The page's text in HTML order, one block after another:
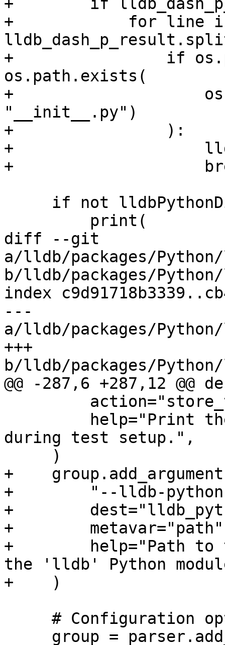
+        if
+            for line
+                if
os.path.exists(
+
"__init__.py")
+                ):
+
+
diff --git
a/lldb/packages/
b/lldb/packages/
index
---
a/lldb/packages/
+++
b/lldb/packages/
@@ -287,6 +287,12
during test setup.",
+
+        "--lldb-
+
+
+        help="Path to
the 'lldb' Python
+    )